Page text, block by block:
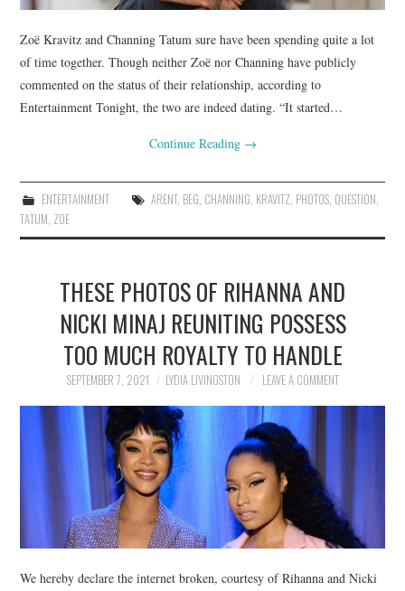
Zoë Kravitz and Channing Tatum sure have been spending quite a lot
of time together. Though neither Zoë nor Channing have publicly
commented on the status of their relationship, according to
Entertainment Tonight, the two are indeed dating. “It started…
Continue Reading →
ENTERTAINMENT ARENT, BEG, CHANNING, KRAVITZ, PHOTOS, QUESTION,
TATUM, ZOE
THESE PHOTOS OF RIHANNA AND
NICKI MINAJ REUNITING POSSESS
TOO MUCH ROYALTY TO HANDLE
SEPTEMBER 7, 2021 LYDIA LIVINGSTON LEAVE A COMMENT
We hereby declare the internet broken, courtesy of Rihanna and Nicki